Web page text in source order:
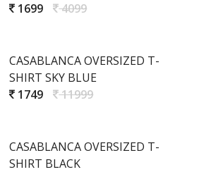
1699
4099
CASABLANCA OVERSIZED T-
SHIRT SKY BLUE
1749
11999
CASABLANCA OVERSIZED T-
SHIRT BLACK